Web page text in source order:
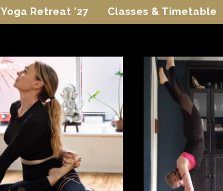
Yoga Retreat ’27 Classes & Timetable